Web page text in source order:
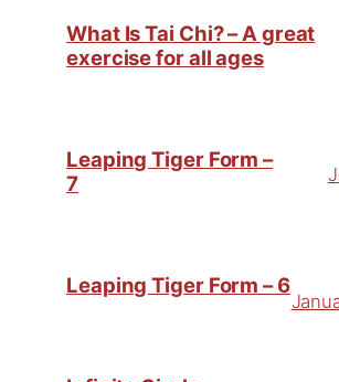
What Is Tai Chi? – A great
exercise for all ages
Leaping Tiger Form –
7
Leaping Tiger Form – 6